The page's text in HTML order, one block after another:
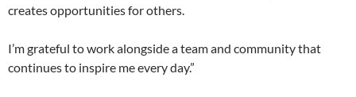
creates opportunities for others.
I’m grateful to work alongside a team and community that
continues to inspire me every day.”